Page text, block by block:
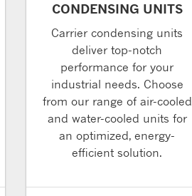
CONDENSING UNITS
Carrier condensing units
deliver top-notch
performance for your
industrial needs. Choose
from our range of air-cooled
and water-cooled units for
an optimized, energy-
efficient solution.